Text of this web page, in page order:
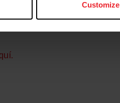
Customize